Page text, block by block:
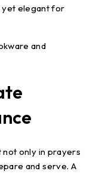
yet elegant for
and
only in prayers
and serve. A